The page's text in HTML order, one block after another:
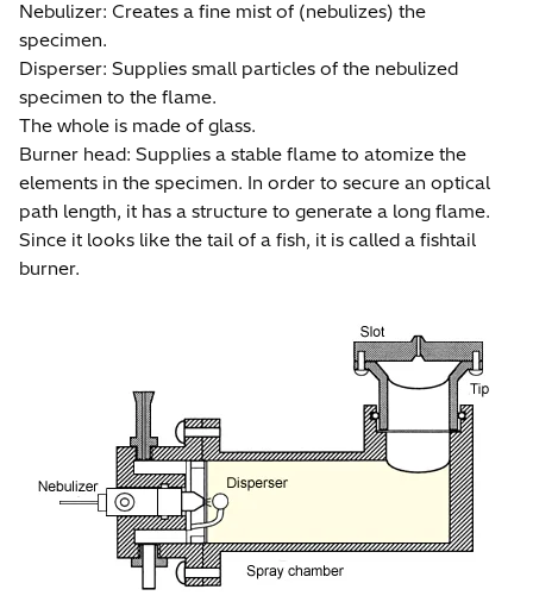
Nebulizer: Creates a fine mist of (nebulizes) the
specimen.
Disperser: Supplies small particles of the nebulized
specimen to the flame.
The whole is made of glass.
Burner head: Supplies a stable flame to atomize the
elements in the specimen. In order to secure an optical
path length, it has a structure to generate a long flame.
Since it looks like the tail of a fish, it is called a fishtail
burner.